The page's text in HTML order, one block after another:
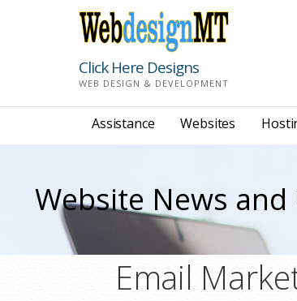
Click Here Designs
WEB DESIGN & DEVELOPMENT
Assistance Websites
Website News and
Email